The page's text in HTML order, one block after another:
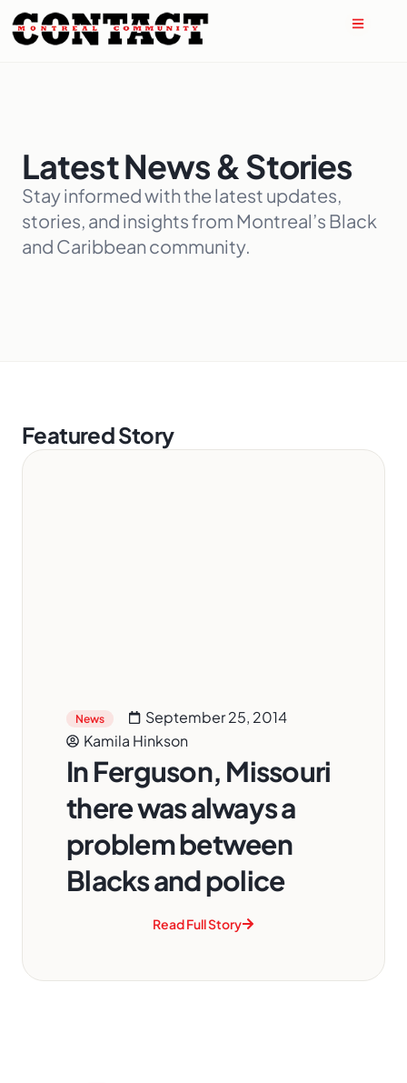
Latest News & Stories
Stay informed with the latest updates,
stories, and insights from Montreal’s Black
and Caribbean community.
Featured Story
News
September 25, 2014
Kamila Hinkson
In Ferguson, Missouri
there was always a
problem between
Blacks and police
Read Full Story